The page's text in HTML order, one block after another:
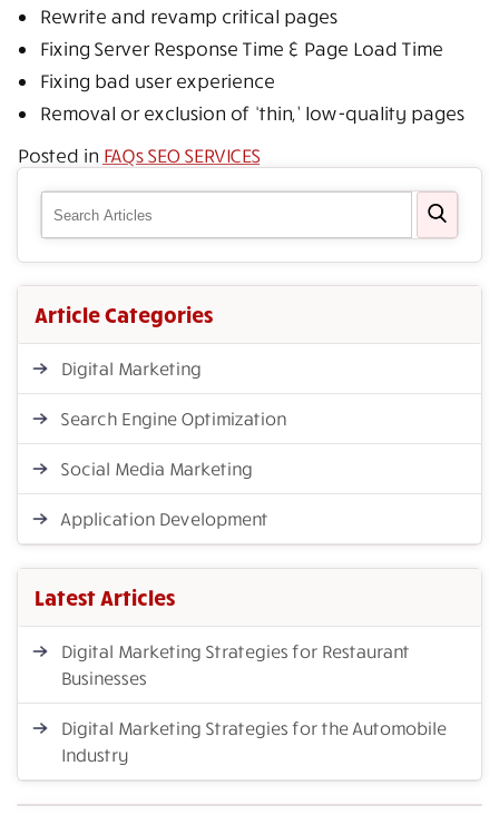
Rewrite and revamp critical pages
Fixing Server Response Time & Page Load Time
Fixing bad user experience
Removal or exclusion of ‘thin,’ low-quality pages
Posted in FAQs SEO SERVICES
Article Categories
Digital Marketing
Search Engine Optimization
Social Media Marketing
Application Development
Latest Articles
Digital Marketing Strategies for Restaurant
Businesses
Digital Marketing Strategies for the Automobile
Industry